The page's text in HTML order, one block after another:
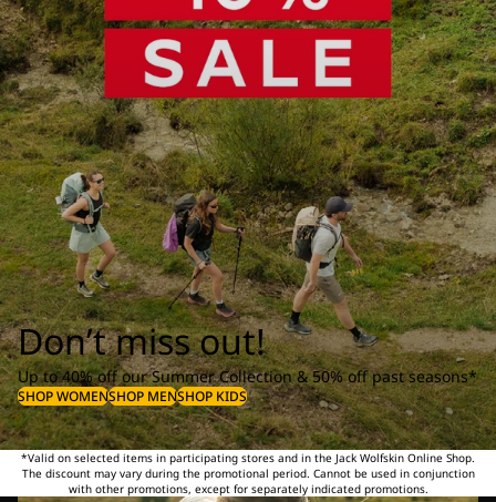
Don’t miss out!
Up to 40% off our Summer Collection & 50% off past seasons*
SHOP WOMENSHOP MENSHOP KIDS
*Valid on selected items in participating stores and in the Jack Wolfskin Online Shop.
The discount may vary during the promotional period. Cannot be used in conjunction
with other promotions, except for separately indicated promotions.